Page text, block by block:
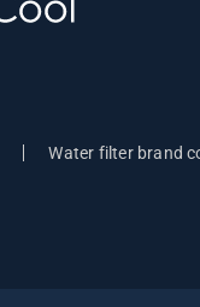
Water filter brand